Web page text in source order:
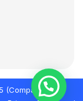
(Company No.